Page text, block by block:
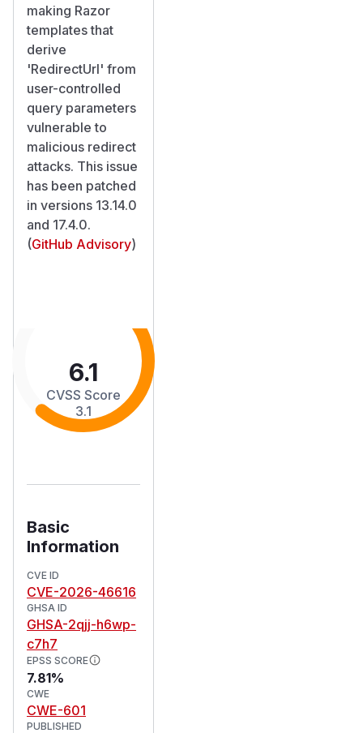
making Razor
templates that
derive
'RedirectUrl' from
user-controlled
query parameters
vulnerable to
malicious redirect
attacks. This issue
has been patched
in versions 13.14.0
and 17.4.0.
(GitHub Advisory)
6.1
CVSS Score
3.1
Basic
Information
CVE ID
CVE-2026-46616
GHSA ID
GHSA-2qjj-h6wp-
c7h7
EPSS SCORE
7.81%
CWE
CWE-601
PUBLISHED